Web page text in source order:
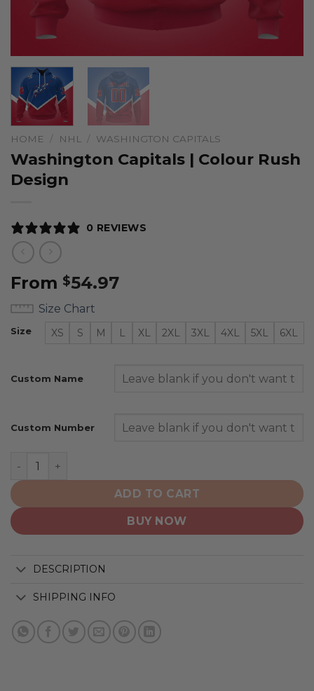
HOME / NHL / WASHINGTON CAPITALS
Washington Capitals | Colour Rush
Design
0 REVIEWS
From $54.97
Size Chart
Size XS S M L XL 2XL 3XL 4XL 5XL 6XL
Custom Name
Custom Number
Washington Capitals | Colour Rush Design quantity
ADD TO CART
BUY NOW
DESCRIPTION
SHIPPING INFO